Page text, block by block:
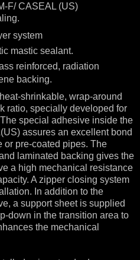
F/ CASEAL (US)
system
mastic sealant.
reinforced, radiation
backing.
shrinkable, wrap-around
ratio, specially developed for
special adhesive inside the
assures an excellent bond
or pre-coated pipes. The
laminated backing gives the
a high mechanical resistance
A zipper closing system
In addition to the
a support sheet is supplied
down in the transition area to
the mechanical